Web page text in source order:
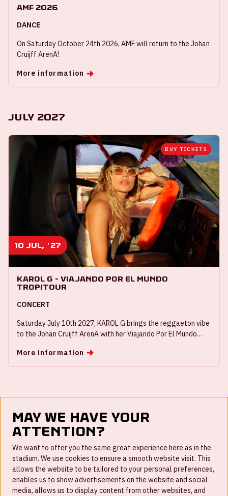
AMF 2026
DANCE
On Saturday October 24th 2026, AMF will return to the Johan
Cruijff ArenA!
More information
July 2027
10 jul, '27
BUY TICKETS
KAROL G - Viajando Por El Mundo
Tropitour
CONCERT
Saturday July 10th 2027, KAROL G brings the reggaeton vibe
to the Johan Cruijff ArenA with her Viajando Por El Mundo
More information
Work for us
Disclaimer
May we have your
attention?
We want to offer you the same great experience here as in the
stadium. We use cookies to ensure a smooth website visit. This
allows the website to be tailored to your personal preferences,
enables us to show advertisements on the website and social
media, allows us to display content from other websites, and